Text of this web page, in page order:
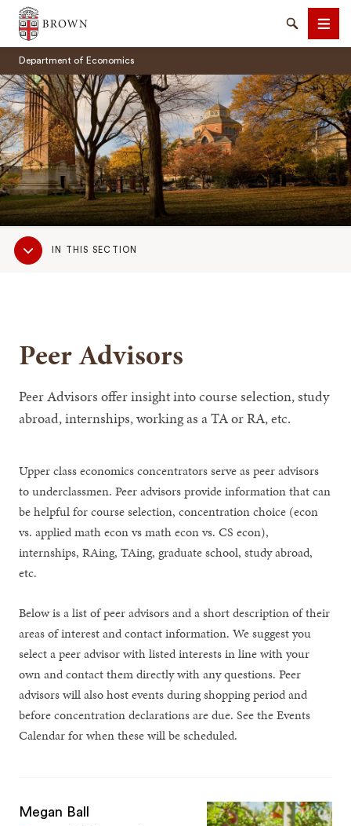
Brown University
SearchMenu
Department of Economics
Sub
NavigationIN THIS SECTION
Peer Advisors
Peer Advisors offer insight into course selection, study
abroad, internships, working as a TA or RA, etc.
Upper class economics concentrators serve as peer advisors
to underclassmen. Peer advisors provide information that can
be helpful for course selection, concentration choice (econ
vs. applied math econ vs math econ vs. CS econ),
internships, RAing, TAing, graduate school, study abroad,
etc.
Below is a list of peer advisors and a short description of their
areas of interest and contact information. We suggest you
select a peer advisor with listed interests in line with your
own and contact them directly with any questions. Peer
advisors will also host events during shopping period and
before concentration declarations are due. See the Events
Calendar for when these will be scheduled.
Megan Ball
SEARCH